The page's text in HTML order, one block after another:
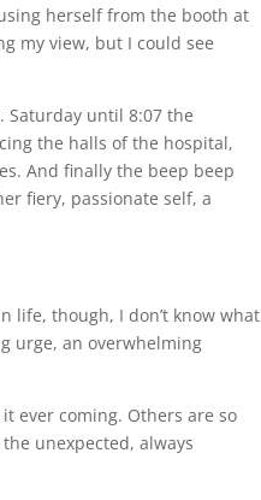
herself from the booth at
my view, but I could see
Saturday until 8:07 the
the halls of the hospital,
And finally the beep beep
fiery, passionate self, a
life, though, I don’t know what
urge, an overwhelming
ever coming. Others are so
unexpected, always